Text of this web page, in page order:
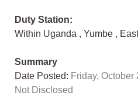
Duty Station:
Within Uganda , Yumbe ,
Summary
Date Posted: Friday, October
Not Disclosed